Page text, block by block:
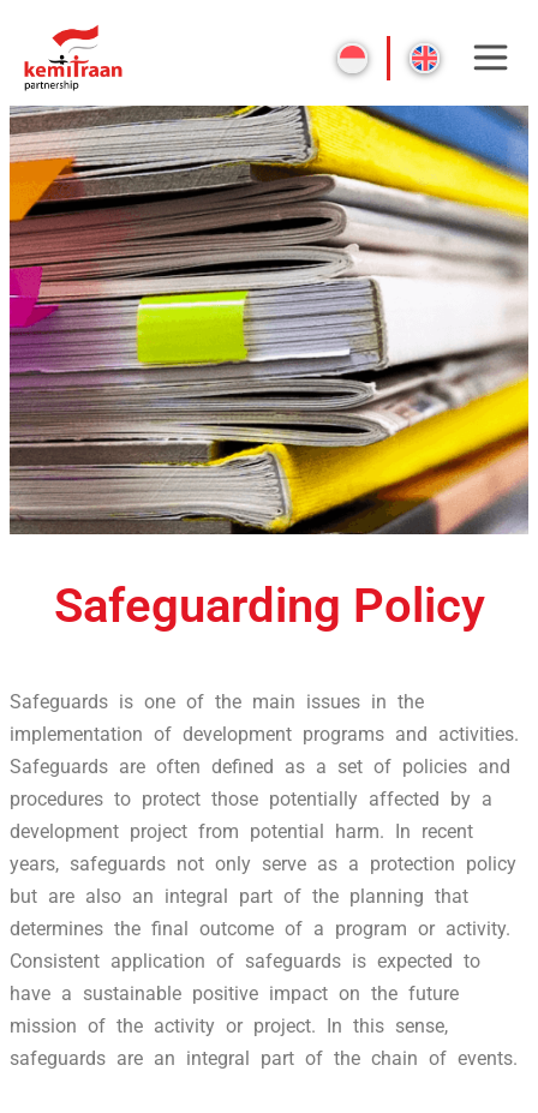
Safeguarding Policy
Safeguards is one of the main issues in the
implementation of development programs and activities.
Safeguards are often defined as a set of policies and
procedures to protect those potentially affected by a
development project from potential harm. In recent
years, safeguards not only serve as a protection policy
but are also an integral part of the planning that
determines the final outcome of a program or activity.
Consistent application of safeguards is expected to
have a sustainable positive impact on the future
mission of the activity or project. In this sense,
safeguards are an integral part of the chain of events.